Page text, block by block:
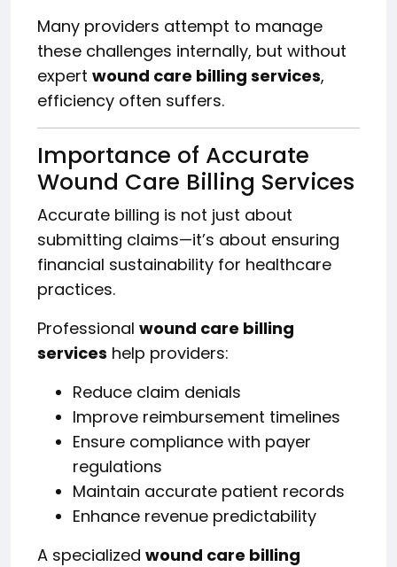
Many providers attempt to manage
these challenges internally, but without
expert wound care billing services,
efficiency often suffers.
Importance of Accurate
Wound Care Billing Services
Accurate billing is not just about
submitting claims—it’s about ensuring
financial sustainability for healthcare
practices.
Professional wound care billing
services help providers:
Reduce claim denials
Improve reimbursement timelines
Ensure compliance with payer
regulations
Maintain accurate patient records
Enhance revenue predictability
A specialized wound care billing